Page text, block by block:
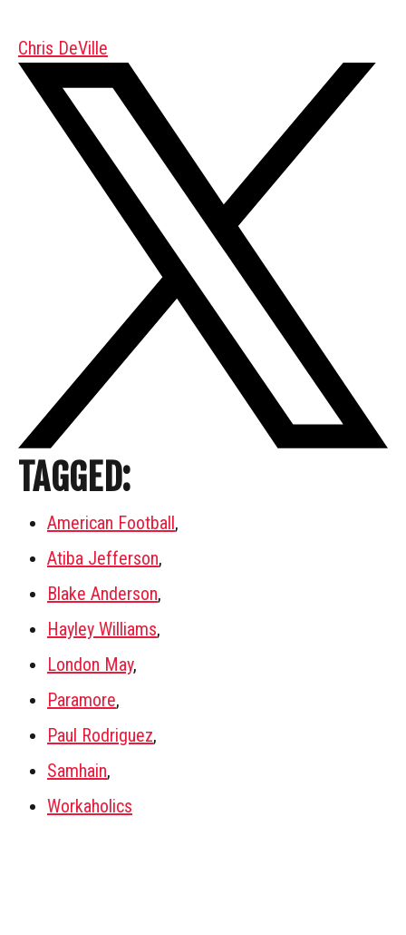
Chris DeVille
TAGGED:
American Football,
Atiba Jefferson,
Blake Anderson,
Hayley Williams,
London May,
Paramore,
Paul Rodriguez,
Samhain,
Workaholics